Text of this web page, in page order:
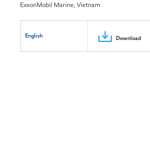
ExxonMobil Marine, Vietnam
English Download